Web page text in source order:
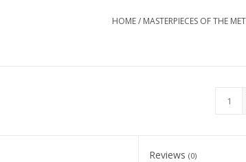
HOME/ MASTERPIECES OF THE
Reviews(0)